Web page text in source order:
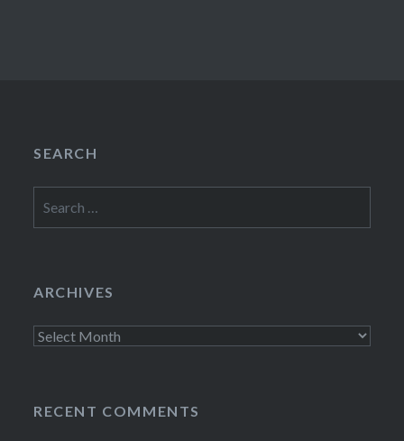
SEARCH
for:
ARCHIVES
Archives
RECENT COMMENTS